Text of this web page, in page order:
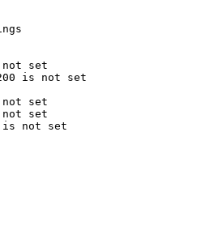
not set
is not set
not set
not set
is not set